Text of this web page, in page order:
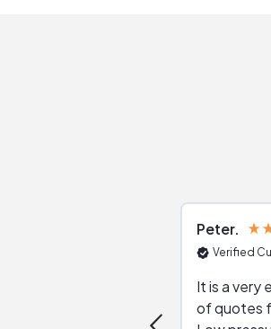
Peter
Verified
It is a very
of quotes